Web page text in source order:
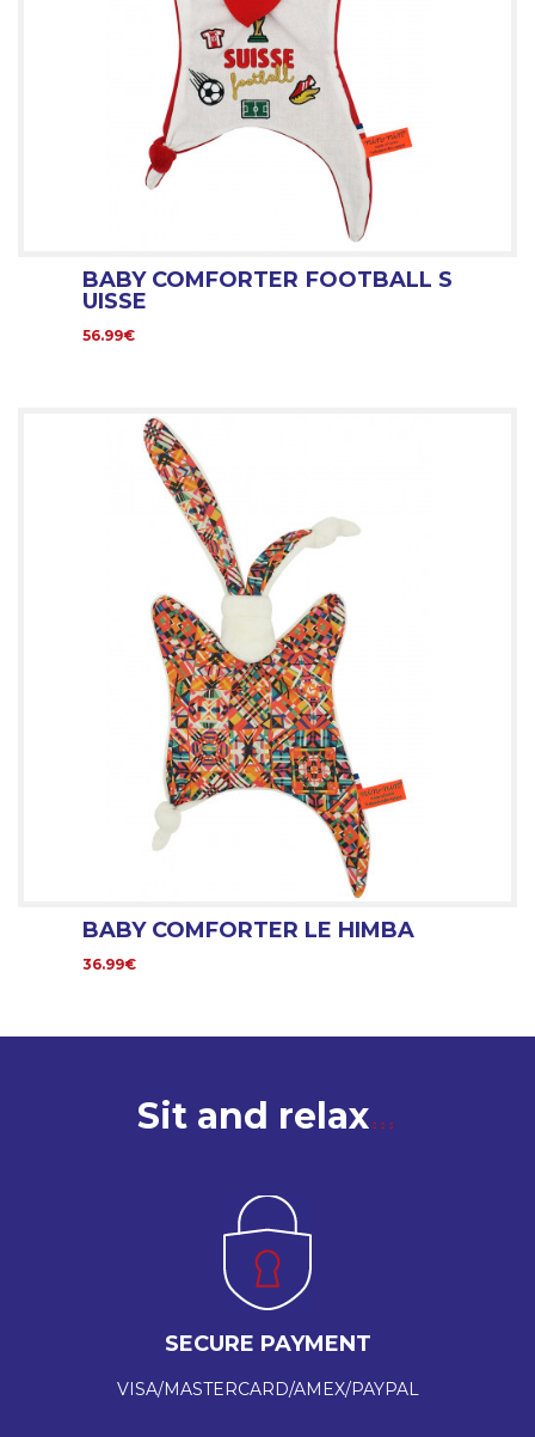
BABY COMFORTER FOOTBALL S
UISSE
56.99€
BABY COMFORTER LE HIMBA
36.99€
Sit and relax
SECURE PAYMENT
VISA/MASTERCARD/AMEX/PAYPAL